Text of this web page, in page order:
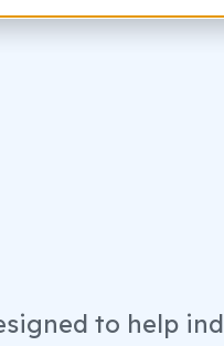
to help